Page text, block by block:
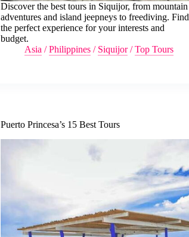
Discover the best tours in Siquijor, from mountain
adventures and island jeepneys to freediving. Find
the perfect experience for your interests and
budget.
Asia /Philippines / Siquijor/Top Tours
Puerto Princesa’s 15 Best Tours